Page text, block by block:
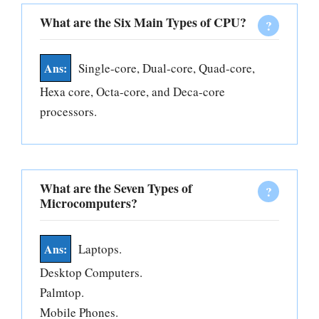
What are the Six Main Types of CPU?
Single-core, Dual-core, Quad-core,
Hexa core, Octa-core, and Deca-core
processors.
What are the Seven Types of
Microcomputers?
Laptops.
Desktop Computers.
Palmtop.
Mobile Phones.